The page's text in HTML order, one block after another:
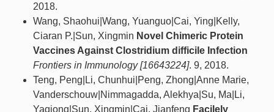
2018.
Wang, Shaohui|Wang, Yuanguo|Cai, Ying|Kelly,
Ciaran P.|Sun, Xingmin Novel Chimeric Protein
Vaccines Against Clostridium difficile Infection
Frontiers in Immunology [16643224]. 9, 2018.
Teng, Peng|Li, Chunhui|Peng, Zhong|Anne Marie,
Vanderschouw|Nimmagadda, Alekhya|Su, Ma|Li,
Yaqiong|Sun, Xingmin|Cai, Jianfeng Facilely